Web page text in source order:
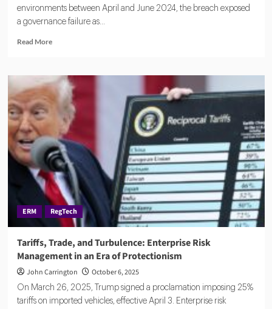
environments between April and June 2024, the breach exposed
a governance failure as...
Read MoreRead
The
Compliance
Officer’s
Toolkit:
Building
Cybersecurity
into
Corporate
Governance
ERM RegTech
Tariffs, Trade, and Turbulence: Enterprise Risk
Management in an Era of Protectionism
John Carrington October 6, 2025
On March 26, 2025, Trump signed a proclamation imposing 25%
tariffs on imported vehicles, effective April 3. Enterprise risk